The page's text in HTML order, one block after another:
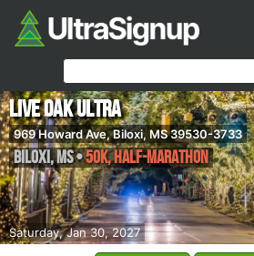
Saturday, Jan 30, 2027
Live Oak Ultra
969 Howard Ave, Biloxi, MS 39530-3733
Biloxi,MS•50K, Half-Marathon